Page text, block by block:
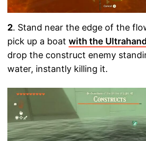
2. Stand near the edge of the
pick up a boat with the Ultrahand
drop the construct enemy
water, instantly killing it.